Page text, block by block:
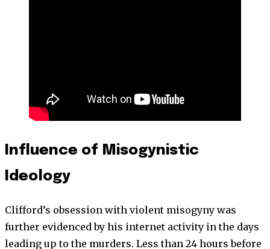
Influence of Misogynistic
Ideology
Clifford’s obsession with violent misogyny was
further evidenced by his internet activity in the days
leading up to the murders. Less than 24 hours before